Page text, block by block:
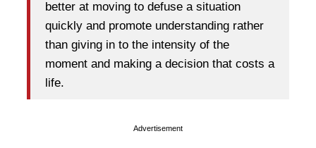
better at moving to defuse a situation
quickly and promote understanding rather
than giving in to the intensity of the
moment and making a decision that costs a
life.
Advertisement